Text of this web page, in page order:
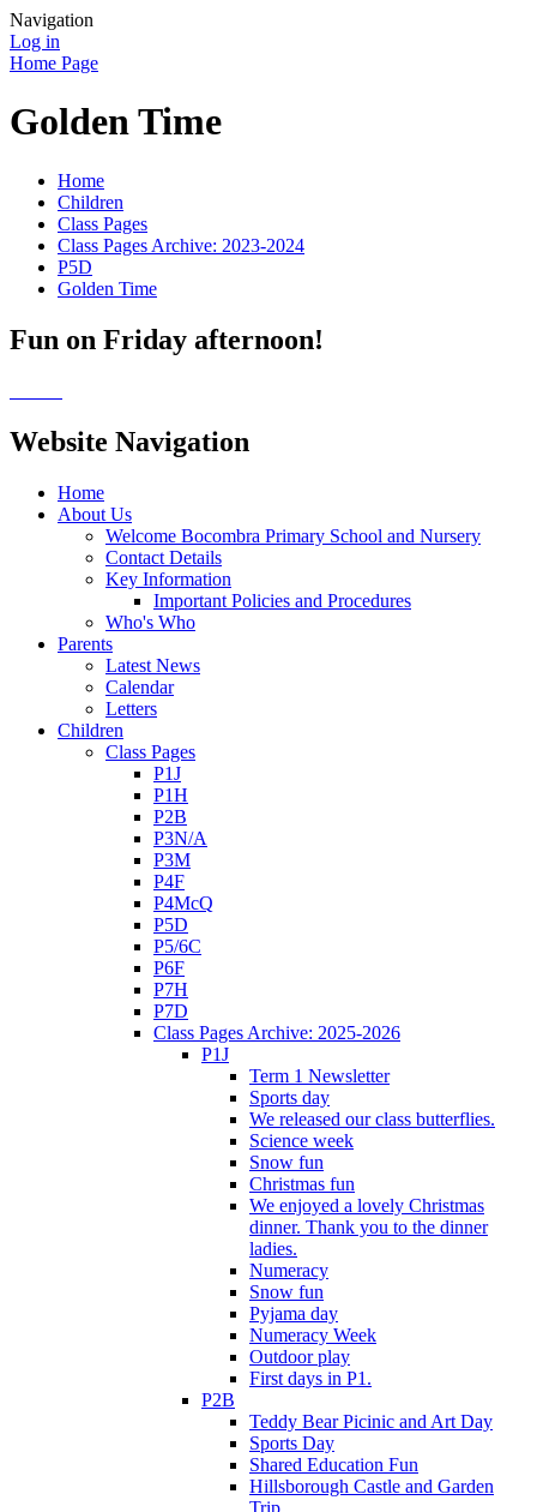
Navigation
Log in
Home Page
Golden Time
Home
Children
Class Pages
Class Pages Archive: 2023-2024
P5D
Golden Time
Fun on Friday afternoon!
Website Navigation
Home
About Us
Welcome Bocombra Primary School and Nursery
Contact Details
Key Information
Important Policies and Procedures
Who's Who
Parents
Latest News
Calendar
Letters
Children
Class Pages
P1J
P1H
P2B
P3N/A
P3M
P4F
P4McQ
P5D
P5/6C
P6F
P7H
P7D
Class Pages Archive: 2025-2026
P1J
Term 1 Newsletter
Sports day
We released our class butterflies.
Science week
Snow fun
Christmas fun
We enjoyed a lovely Christmas
dinner. Thank you to the dinner
ladies.
Numeracy
Snow fun
Pyjama day
Numeracy Week
Outdoor play
First days in P1.
P2B
Teddy Bear Picinic and Art Day
Sports Day
Shared Education Fun
Hillsborough Castle and Garden
Trip